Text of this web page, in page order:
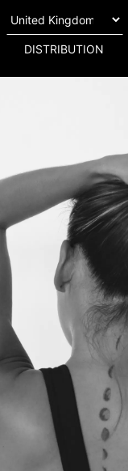
DISTRIBUTION